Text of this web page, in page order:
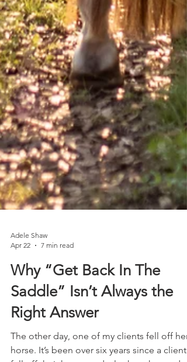
Apr 22
7 min read
Why “Get Back In The
Saddle” Isn’t Always the
Right Answer
The other day, one of my clients fell off her